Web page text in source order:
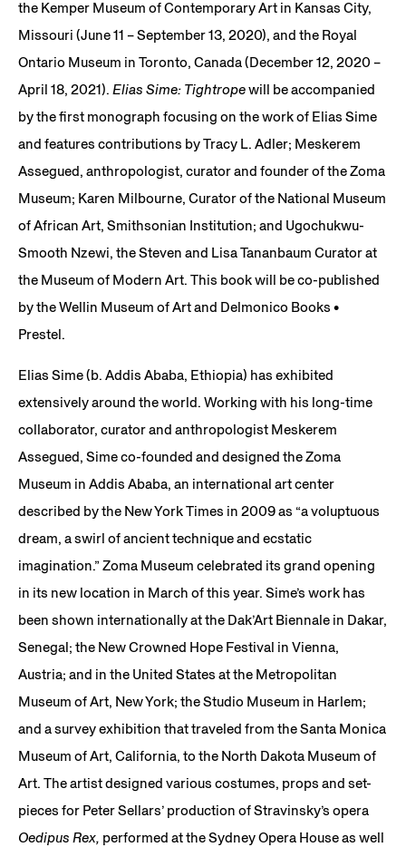
the Kemper Museum of Contemporary Art in Kansas City,
Missouri (June 11 – September 13, 2020), and the Royal
Ontario Museum in Toronto, Canada (December 12, 2020 –
April 18, 2021). Elias Sime: Tightropewill be accompanied
by the first monograph focusing on the work of Elias Sime
and features contributions by Tracy L. Adler; Meskerem
Assegued, anthropologist, curator and founder of the Zoma
Museum; Karen Milbourne, Curator of the National Museum
of African Art, Smithsonian Institution; and Ugochukwu-
Smooth Nzewi, the Steven and Lisa Tananbaum Curator at
the Museum of Modern Art. This book will be co-published
by the Wellin Museum of Art and Delmonico Books •
Prestel.
Elias Sime (b. Addis Ababa, Ethiopia) has exhibited
extensively around the world. Working with his long-time
collaborator, curator and anthropologist Meskerem
Assegued, Sime co-founded and designed the Zoma
Museum in Addis Ababa, an international art center
described by the New York Times in 2009 as “a voluptuous
dream, a swirl of ancient technique and ecstatic
imagination.” Zoma Museum celebrated its grand opening
in its new location in March of this year. Sime’s work has
been shown internationally at the Dak’Art Biennale in Dakar,
Senegal; the New Crowned Hope Festival in Vienna,
Austria; and in the United States at the Metropolitan
Museum of Art, New York; the Studio Museum in Harlem;
and a survey exhibition that traveled from the Santa Monica
Museum of Art, California, to the North Dakota Museum of
Art. The artist designed various costumes, props and set-
pieces for Peter Sellars’ production of Stravinsky’s opera
Oedipus Rex, performed at the Sydney Opera House as well